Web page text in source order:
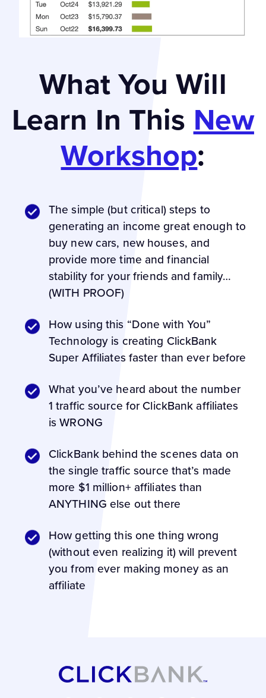
What You Will
Learn In ThisNew
Workshop:
The simple (but critical) steps to
generating an income great enough to
buy new cars, new houses, and
provide more time and financial
stability for your friends and family…
(WITH PROOF)
How using this “Done with You”
Technology is creating ClickBank
Super Affiliates faster than ever before
What you’ve heard about the number
1 traffic source for ClickBank affiliates
is WRONG
ClickBank behind the scenes data on
the single traffic source that’s made
more $1 million+ affiliates than
ANYTHING else out there
How getting this one thing wrong
(without even realizing it) will prevent
you from ever making money as an
affiliate